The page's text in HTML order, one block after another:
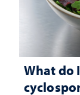
What do